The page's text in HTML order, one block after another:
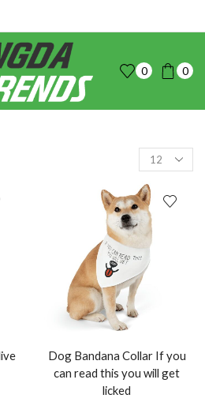
0 0
Products
per
page
Dog Bandana Collar If you
can read this you will get
licked